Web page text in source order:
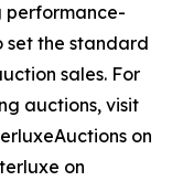
performance-
set the standard
sales. For
auctions, visit
on
on